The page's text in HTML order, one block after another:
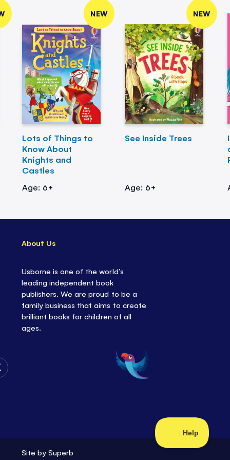
NEW
Lots of Things to
Know About
Knights and
Castles
Age: 6+
NEW
See Inside Trees
Age: 6+
About Us
Usborne is one of the world’s
leading independent book
publishers. We are proud to be a
family business that aims to create
brilliant books for children of all
ages.
Site bySuperb